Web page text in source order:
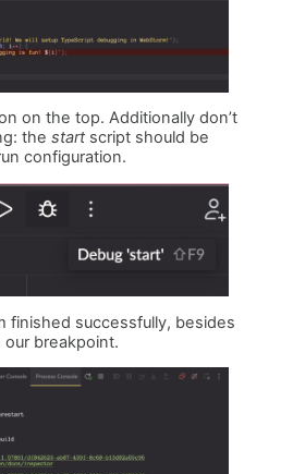
on the top. Additionally don’t
the startscript should be
configuration.
finished successfully, besides
breakpoint.